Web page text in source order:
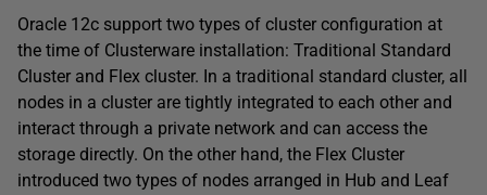
Oracle 12c support two types of cluster configuration at
the time of Clusterware installation: Traditional Standard
Cluster and Flex cluster. In a traditional standard cluster, all
nodes in a cluster are tightly integrated to each other and
interact through a private network and can access the
storage directly. On the other hand, the Flex Cluster
introduced two types of nodes arranged in Hub and Leaf